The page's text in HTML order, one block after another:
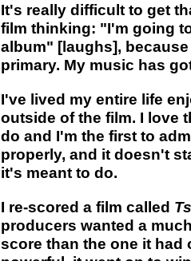
It's really difficult to get
film thinking: "I'm going
album" [laughs],
primary. My music has
I've lived my entire life
outside of the film. I love
do and I'm the first to
properly, and it doesn't
it's meant to do.
I re-scored a film called
producers wanted a
score than the one it had